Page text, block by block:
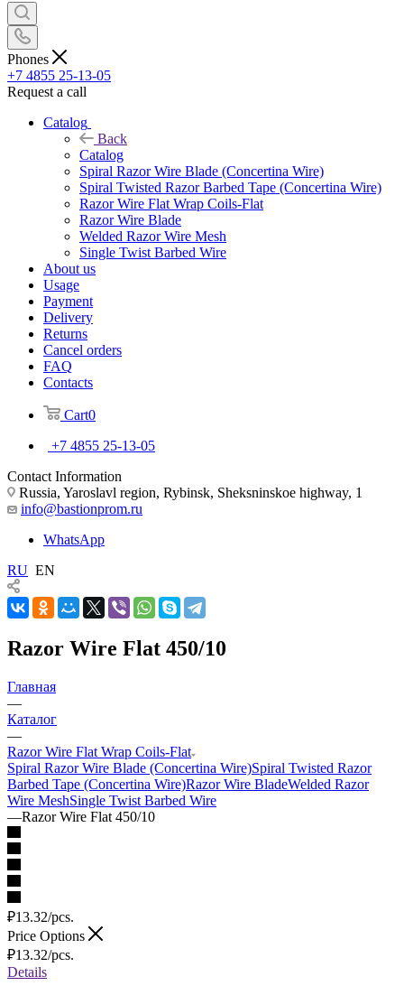
Phones
+7 4855 25-13-05
Request a call
Catalog
Back
Catalog
Spiral Razor Wire Blade (Concertina Wire)
Spiral Twisted Razor Barbed Tape (Concertina Wire)
Razor Wire Flat Wrap Coils-Flat
Razor Wire Blade
Welded Razor Wire Mesh
Single Twist Barbed Wire
About us
Usage
Payment
Delivery
Returns
Cancel orders
FAQ
Contacts
Cart0
+7 4855 25-13-05
Contact Information
Russia, Yaroslavl region, Rybinsk, Sheksninskoe highway, 1
info@bastionprom.ru
WhatsApp
RU EN
Razor Wire Flat 450/10
Главная
—
Каталог
—
Razor Wire Flat Wrap Coils-Flat
Spiral Razor Wire Blade (Concertina Wire)Spiral Twisted Razor
Barbed Tape (Concertina Wire)Razor Wire BladeWelded Razor
Wire MeshSingle Twist Barbed Wire
—Razor Wire Flat 450/10
₽13.32/pcs.
Price Options
₽13.32/pcs.
Details